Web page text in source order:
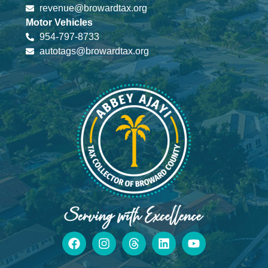
revenue@browardtax.org
Motor Vehicles
954-797-8733
autotags@browardtax.org